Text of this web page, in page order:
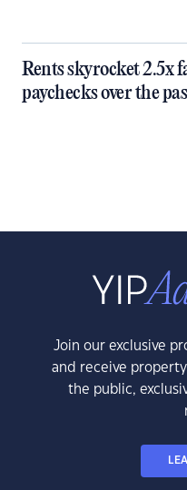
Rents skyrocket 2.5x
paychecks over the
Join our exclusive
and receive
the public,